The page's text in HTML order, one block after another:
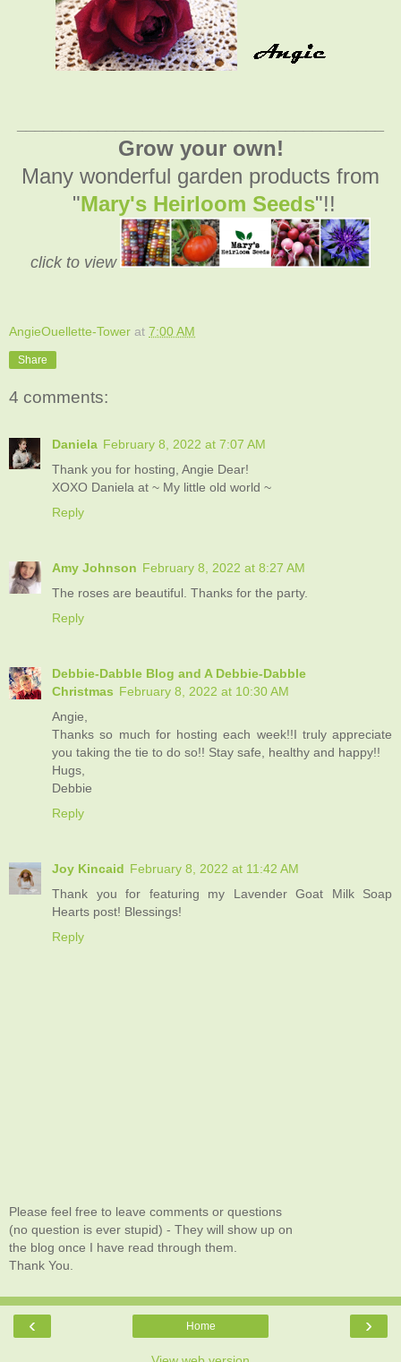
Grow your own!
Many wonderful garden products from
"Mary's Heirloom Seeds"!!
click to view
AngieOuellette-Tower at 7:00 AM
Share
4 comments:
Daniela February 8, 2022 at 7:07 AM
Thank you for hosting, Angie Dear!
XOXO Daniela at ~ My little old world ~
Reply
Amy Johnson February 8, 2022 at 8:27 AM
The roses are beautiful. Thanks for the party.
Reply
Debbie-Dabble Blog and A Debbie-Dabble
Christmas February 8, 2022 at 10:30 AM
Angie,
Thanks so much for hosting each week!!I truly appreciate
you taking the tie to do so!! Stay safe, healthy and happy!!
Hugs,
Debbie
Reply
Joy Kincaid February 8, 2022 at 11:42 AM
Thank you for featuring my Lavender Goat Milk Soap
Hearts post! Blessings!
Reply
Please feel free to leave comments or questions
(no question is ever stupid) - They will show up on
the blog once I have read through them.
Thank You.
‹ ›
Home